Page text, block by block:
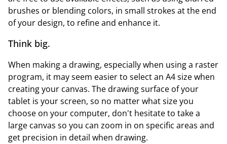
brushes or blending colors, in small strokes at the end
of your design, to refine and enhance it.
Think big.
When making a drawing, especially when using a raster
program, it may seem easier to select an A4 size when
creating your canvas. The drawing surface of your
tablet is your screen, so no matter what size you
choose on your computer, don't hesitate to take a
large canvas so you can zoom in on specific areas and
get precision in detail when drawing.